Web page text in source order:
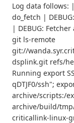
Log data follows:
do_fetch |
| DEBUG:
git ls-remote
git://
dsplink.git refs/
Running export
qDTJF0/ssh";
archive/scripts:/
archive/build/
criticallink-linux-